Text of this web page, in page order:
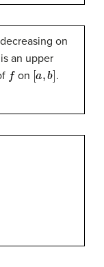
on
an upper
on [a b] .